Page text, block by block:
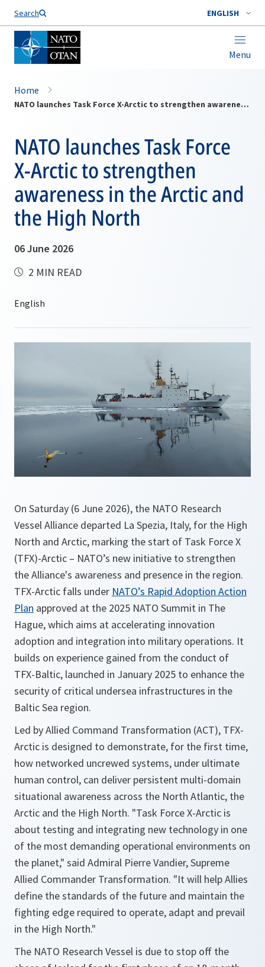
Search ENGLISH
Menu
Home
NATO launches Task Force X-Arctic to strengthen awareness in the Arctic and the High North
NATO launches Task Force
X-Arctic to strengthen
awareness in the Arctic and
the High North
06 June 2026
2 MIN READ
On Saturday (6 June 2026), the NATO Research
Vessel Alliance departed La Spezia, Italy, for the High
North and Arctic, marking the start of Task Force X
(TFX)-Arctic – NATO’s new initiative to strengthen
the Alliance's awareness and presence in the region.
TFX-Arctic falls under NATO’s Rapid Adoption Action
Plan approved at the 2025 NATO Summit in The
Hague, which aims at accelerating innovation
adoption and integration into military operations. It
builds on experience gained from the conduct of
TFX-Baltic, launched in January 2025 to enhance the
security of critical undersea infrastructures in the
Baltic Sea region.
Led by Allied Command Transformation (ACT), TFX-
Arctic is designed to demonstrate, for the first time,
how networked uncrewed systems, under ultimate
human control, can deliver persistent multi-domain
situational awareness across the North Atlantic, the
Arctic and the High North. "Task Force X-Arctic is
about testing and integrating new technology in one
of the most demanding operational environments on
the planet," said Admiral Pierre Vandier, Supreme
Allied Commander Transformation. "It will help Allies
define the standards of the future and maintain the
fighting edge required to operate, adapt and prevail
in the High North."
The NATO Research Vessel is due to stop off the